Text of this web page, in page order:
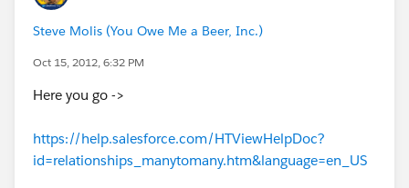
Steve Molis (You Owe Me a Beer, Inc.)
Oct 15, 2012, 6:32 PM
Here you go ->
https://help.salesforce.com/HTViewHelpDoc?
id=relationships_manytomany.htm&language=en_US